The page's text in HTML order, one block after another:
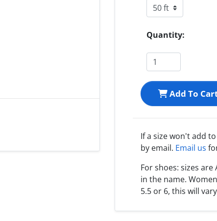
Quantity:
Add To
If a size won't add
by email. Email us
For shoes: sizes are
in the name.
5.5 or 6, this will